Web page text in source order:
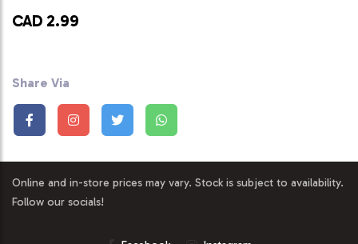
CAD 2.99
Share Via
Online and in-store prices may vary. Stock is subject to availability.
Follow our socials!